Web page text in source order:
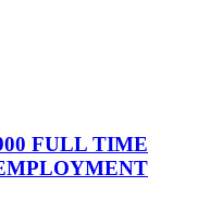
FULL TIME